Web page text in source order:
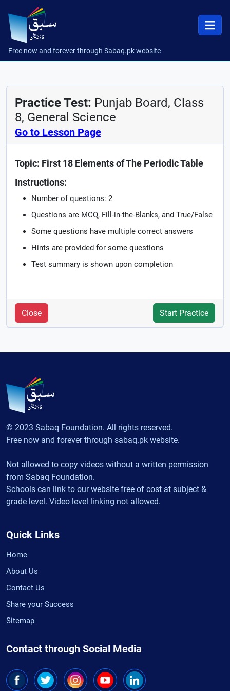
Free now and forever through Sabaq.pk website
Practice Test: Punjab Board, Class
8, General Science
Go to Lesson Page
Topic: First 18 Elements of The Periodic Table
Instructions:
Number of questions: 2
Questions are MCQ, Fill-in-the-Blanks, and True/False
Some questions have multiple correct answers
Hints are provided for some questions
Test summary is shown upon completion
Close Start Practice
© 2023 Sabaq Foundation. All rights reserved.
Free now and forever through sabaq.pk website.
Not allowed to copy videos without a written permission
from Sabaq Foundation.
Schools can link to our website free of cost at subject &
grade level. Video level linking not allowed.
Quick Links
Home
About Us
Contact Us
Share your Success
Sitemap
Contact through Social Media